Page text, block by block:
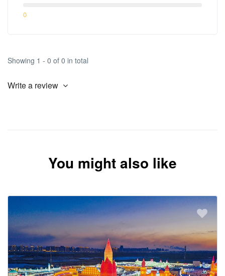
0
Showing 1 - 0 of 0 in total
Write a review
You might also like